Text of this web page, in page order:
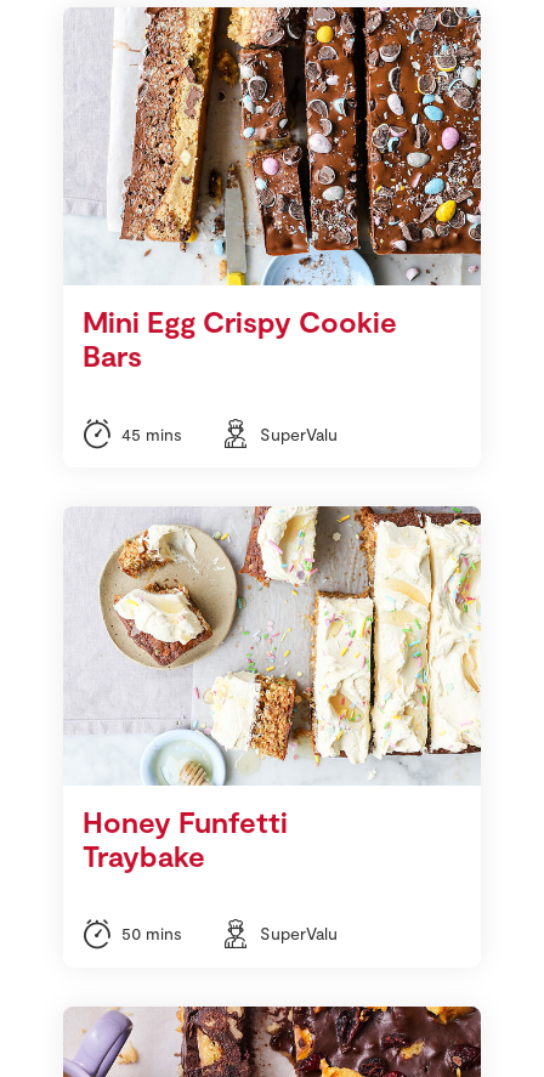
Mini Egg Crispy Cookie
Bars
45 mins SuperValu
Honey Funfetti
Traybake
50 mins SuperValu